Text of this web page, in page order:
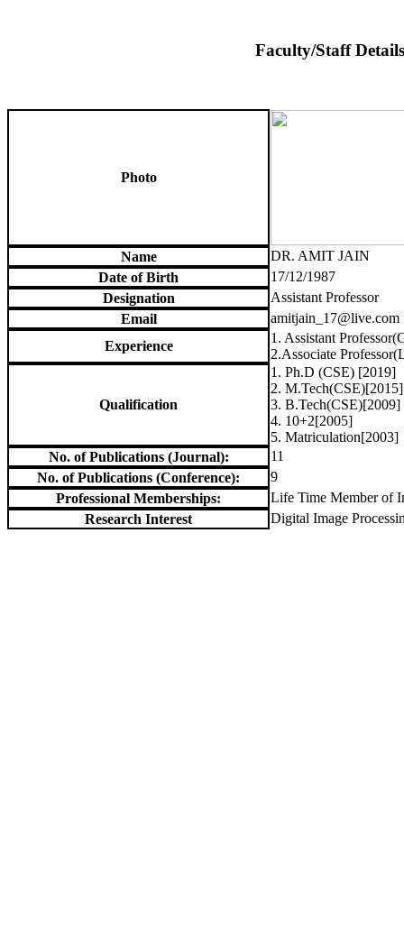
Faculty/Staff
Photo
Name
DR. AMIT JAIN
Date of Birth
17/12/1987
Designation
Assistant Professor
Email
amitjain_17@live.com
Experience
1. Assistant
2.Associate
Qualification
1. Ph.D (CSE) [2019]
2. M.Tech(CSE)[2015]
3. B.Tech(CSE)[2009]
4. 10+2[2005]
5. Matriculation[2003]
No. of Publications (Journal):
11
No. of Publications (Conference):
9
Professional Memberships:
Life Time Member of
Research Interest
Digital Image